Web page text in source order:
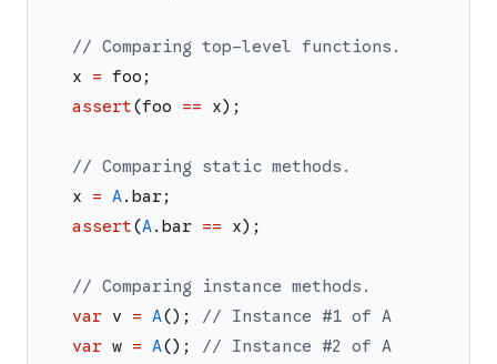
// Comparing top-level functions.
x
= foo ;
assert(foo == x) ;
// Comparing static methods.
x
= A. bar;
assert(A. bar == x) ;
// Comparing instance methods.
var v = A() ;
// Instance #1 of A
var w = A() ;
// Instance #2 of A